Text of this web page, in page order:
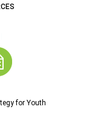
for Youth